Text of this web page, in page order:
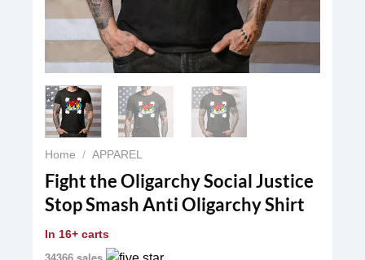
Home / APPAREL
Fight the Oligarchy Social Justice
Stop Smash Anti Oligarchy Shirt
In 16+ carts